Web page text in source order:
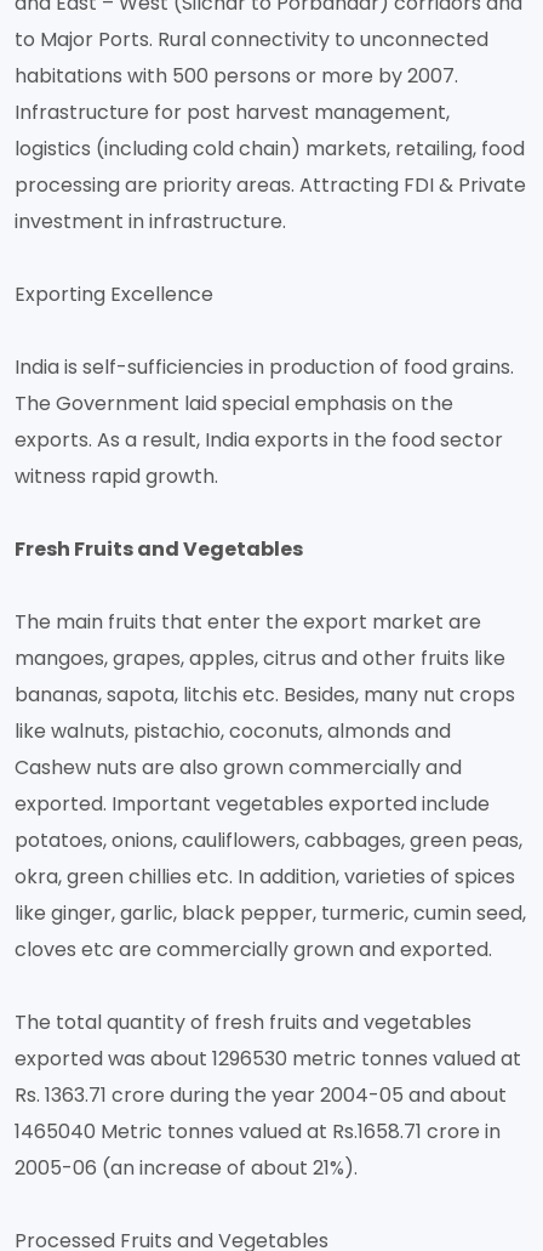
to Major Ports. Rural connectivity to unconnected
habitations with 500 persons or more by 2007.
Infrastructure for post harvest management,
logistics (including cold chain) markets, retailing, food
processing are priority areas. Attracting FDI & Private
investment in infrastructure.
Exporting Excellence
India is self-sufficiencies in production of food grains.
The Government laid special emphasis on the
exports. As a result, India exports in the food sector
witness rapid growth.
Fresh Fruits and Vegetables
The main fruits that enter the export market are
mangoes, grapes, apples, citrus and other fruits like
bananas, sapota, litchis etc. Besides, many nut crops
like walnuts, pistachio, coconuts, almonds and
Cashew nuts are also grown commercially and
exported. Important vegetables exported include
potatoes, onions, cauliflowers, cabbages, green peas,
okra, green chillies etc. In addition, varieties of spices
like ginger, garlic, black pepper, turmeric, cumin seed,
cloves etc are commercially grown and exported.
The total quantity of fresh fruits and vegetables
exported was about 1296530 metric tonnes valued at
Rs. 1363.71 crore during the year 2004-05 and about
1465040 Metric tonnes valued at Rs.1658.71 crore in
2005-06 (an increase of about 21%).
Processed Fruits and Vegetables